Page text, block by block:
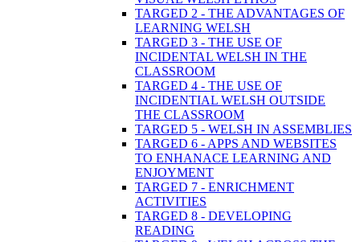
TARGED 2 - THE ADVANTAGES OF
LEARNING WELSH
TARGED 3 - THE USE OF
INCIDENTAL WELSH IN THE
CLASSROOM
TARGED 4 - THE USE OF
INCIDENTIAL WELSH OUTSIDE
THE CLASSROOM
TARGED 5 - WELSH IN ASSEMBLIES
TARGED 6 - APPS AND WEBSITES
TO ENHANACE LEARNING AND
ENJOYMENT
TARGED 7 - ENRICHMENT
ACTIVITIES
TARGED 8 - DEVELOPING
READING